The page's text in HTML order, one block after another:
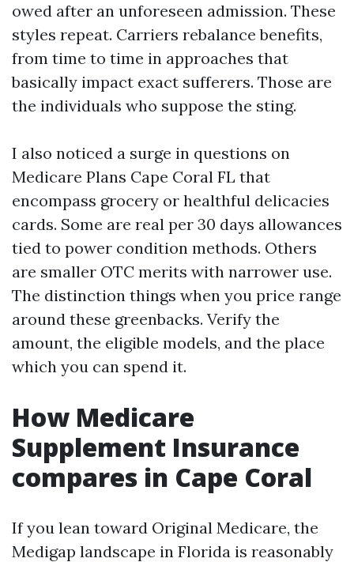
owed after an unforeseen admission. These
styles repeat. Carriers rebalance benefits,
from time to time in approaches that
basically impact exact sufferers. Those are
the individuals who suppose the sting.
I also noticed a surge in questions on
Medicare Plans Cape Coral FL that
encompass grocery or healthful delicacies
cards. Some are real per 30 days allowances
tied to power condition methods. Others
are smaller OTC merits with narrower use.
The distinction things when you price range
around these greenbacks. Verify the
amount, the eligible models, and the place
which you can spend it.
How Medicare
Supplement Insurance
compares in Cape Coral
If you lean toward Original Medicare, the
Medigap landscape in Florida is reasonably